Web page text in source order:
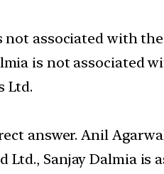
associated with
is not associated
Ltd.
answer. Anil
Ltd., Sanjay Dalmia